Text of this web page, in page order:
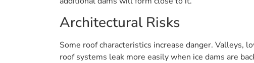
Architectural Risks
Some roof characteristics increase danger.
roof systems leak more easily when ice dams are